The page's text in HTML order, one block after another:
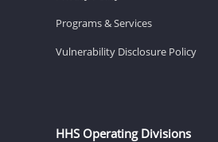
Programs & Services
Vulnerability Disclosure Policy
HHS Operating Divisions